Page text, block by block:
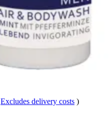
Excludes delivery costs )